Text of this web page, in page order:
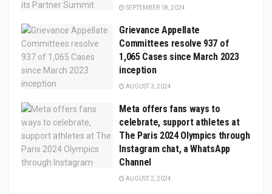
SEPTEMBER 18, 2024
Grievance Appellate
Committees resolve 937 of
1,065 Cases since March 2023
inception
AUGUST 3, 2024
Meta offers fans ways to
celebrate, support athletes at
The Paris 2024 Olympics through
Instagram chat, a WhatsApp
Channel
AUGUST 2, 2024